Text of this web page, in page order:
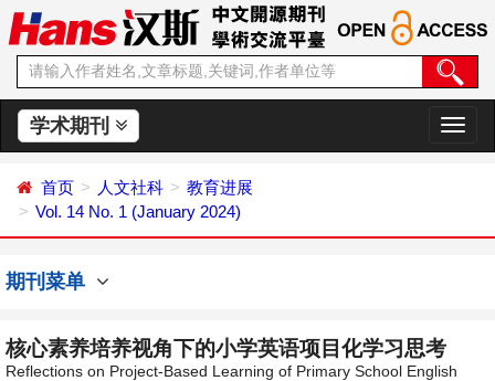
学术期刊
切
换
首页 人文社科
教育进展
Vol. 14 No. 1 (January 2024)
期刊菜单
核心素养培养视角下的小学英语项目化学习思考
Reflections on Project-Based Learning of Primary School English